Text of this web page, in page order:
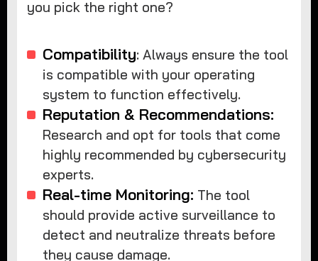
you pick the right one?
Compatibility: Always ensure the tool
is compatible with your operating
system to function effectively.
Reputation & Recommendations:
Research and opt for tools that come
highly recommended by cybersecurity
experts.
Real-time Monitoring: The tool
should provide active surveillance to
detect and neutralize threats before
they cause damage.